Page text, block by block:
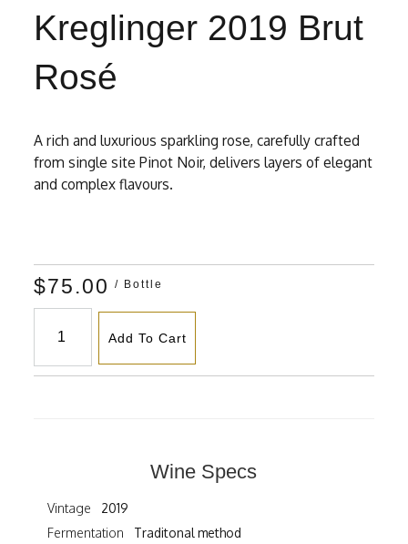
Kreglinger 2019 Brut
Rosé
A rich and luxurious sparkling rose, carefully crafted
from single site Pinot Noir, delivers layers of elegant
and complex flavours.
$75.00 / Bottle
Add To Cart
Wine Specs
Vintage
2019
Fermentation
Traditonal method